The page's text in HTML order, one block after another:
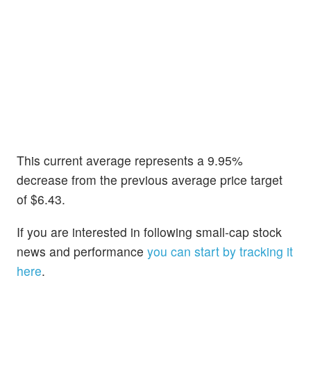
This current average represents a 9.95%
decrease from the previous average price target
of $6.43.
If you are interested in following small-cap stock
news and performance you can start by tracking it
here.